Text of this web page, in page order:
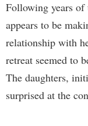
Following years of
appears to be
relationship with
retreat seemed to
The daughters,
surprised at the